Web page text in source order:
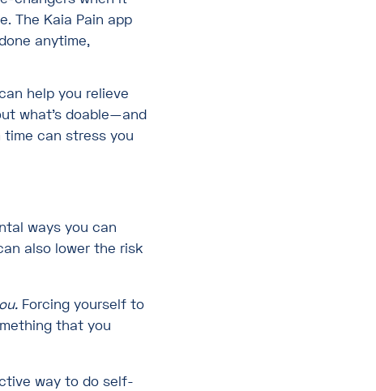
The Kaia Pain app
anytime,
help you relieve
what’s doable—and
time can stress you
ways you can
also lower the risk
Forcing yourself to
that you
way to do self-